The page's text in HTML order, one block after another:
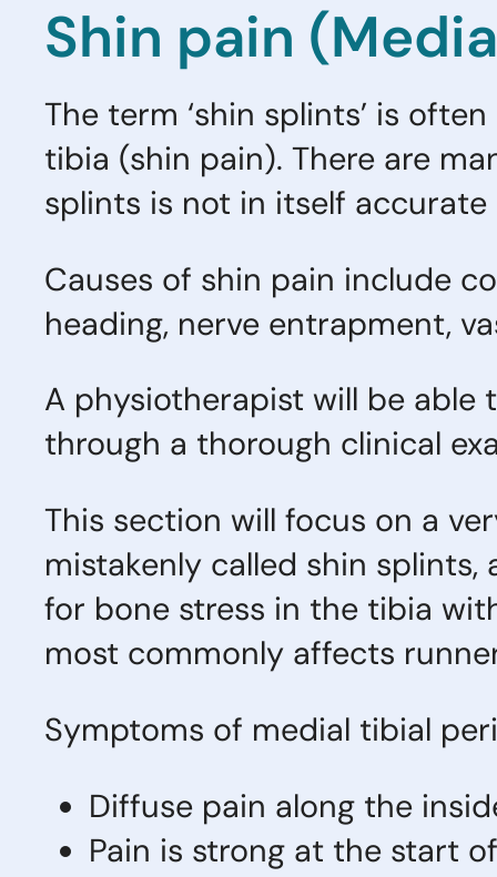
Shin pain
The term ‘shin splints’ is
tibia (shin pain). There are
splints is not in itself
Causes of shin pain include
heading, nerve entrapment,
A physiotherapist will be
through a thorough clinical
This section will focus on a
mistakenly called shin
for bone stress in the tibia
most commonly affects
Symptoms of medial tibial
Diffuse pain along the
Pain is strong at the start